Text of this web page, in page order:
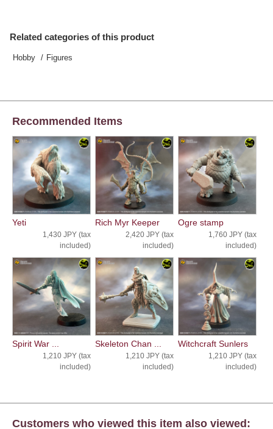
Related categories of this product
Hobby Figures
Recommended Items
Yeti
1,430 JPY (tax
included)
Rich Myr Keeper
2,420 JPY (tax
included)
Ogre stamp
1,760 JPY (tax
included)
Spirit War ...
1,210 JPY (tax
included)
Skeleton Chan ...
1,210 JPY (tax
included)
Witchcraft Sunlers
1,210 JPY (tax
included)
Customers who viewed this item also viewed: